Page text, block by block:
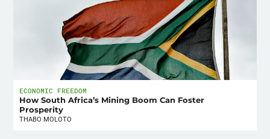
ECONOMIC FREEDOM
How South Africa’s Mining Boom Can Foster
Prosperity
THABO MOLOTO